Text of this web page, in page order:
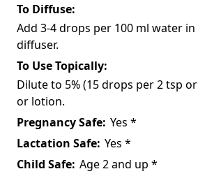
To Diffuse:
Add 3-4 drops per 100 ml water
diffuser.
To Use Topically:
Dilute to 5% (15 drops per 2 tsp
or lotion.
Pregnancy Safe: Yes *
Lactation Safe: Yes *
Child Safe: Age 2 and up *